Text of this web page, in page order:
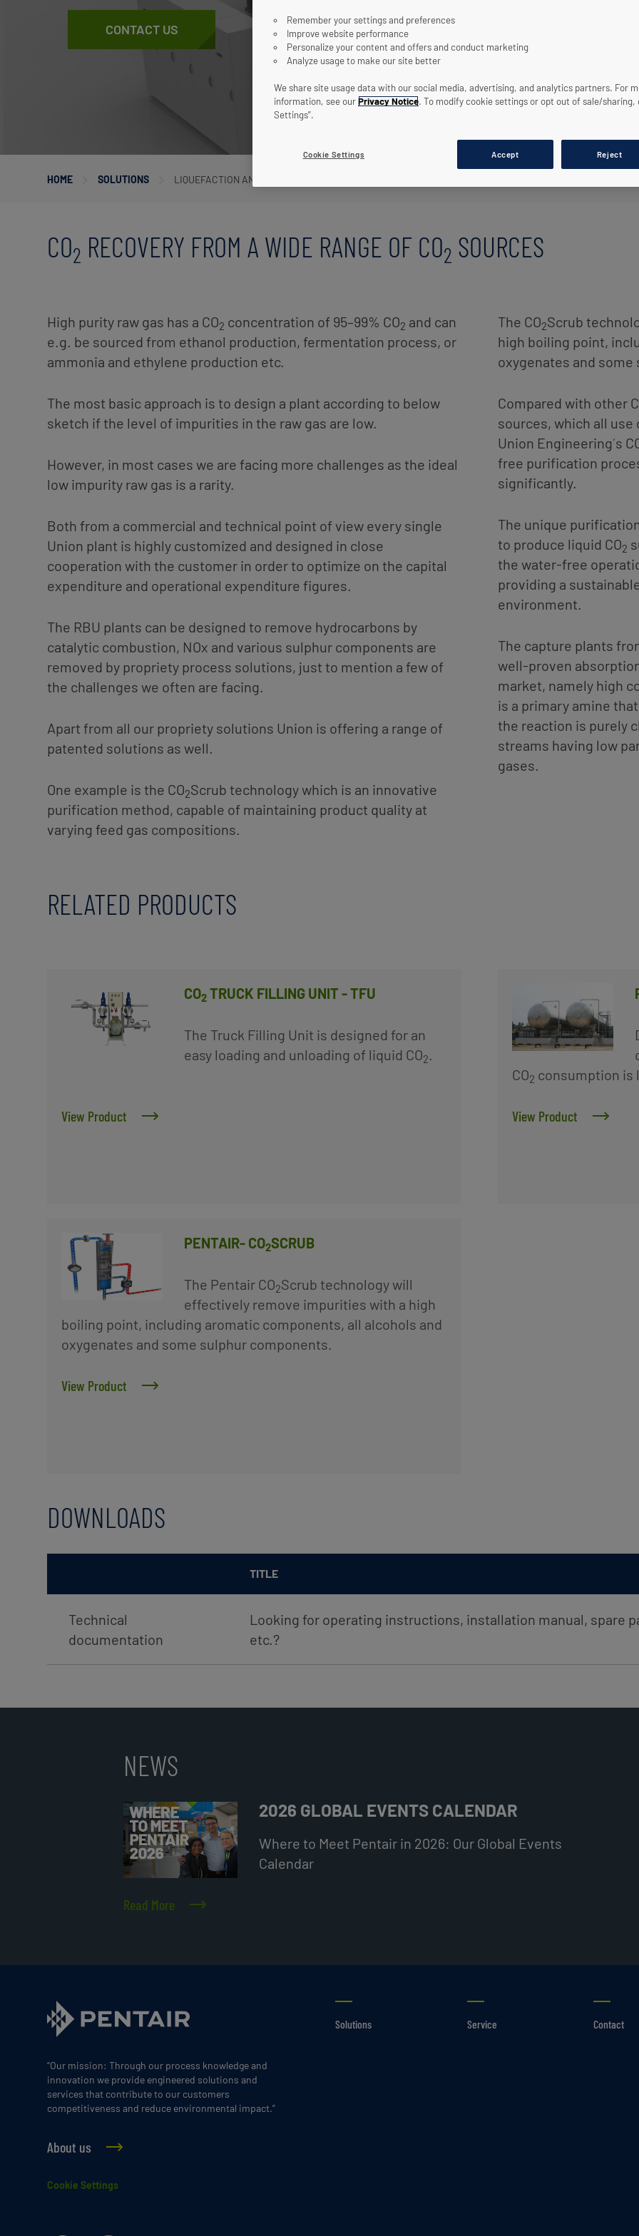
CONTACT US
HOME SOLUTIONS LIQUEFACTION AND PURIFICATION OF HIGH PURITY CO2 RAW GAS RBU PLANTS
CO2 RECOVERY FROM A WIDE RANGE OF CO2 SOURCES
High purity raw gas has a CO2 concentration of 95–99% CO2 and can
e.g. be sourced from ethanol production, fermentation process, or
ammonia and ethylene production etc.
The most basic approach is to design a plant according to below
sketch if the level of impurities in the raw gas are low.
However, in most cases we are facing more challenges as the ideal
low impurity raw gas is a rarity.
Both from a commercial and technical point of view every single
Union plant is highly customized and designed in close
cooperation with the customer in order to optimize on the capital
expenditure and operational expenditure figures.
The RBU plants can be designed to remove hydrocarbons by
catalytic combustion, NOx and various sulphur components are
removed by propriety process solutions, just to mention a few of
the challenges we often are facing.
Apart from all our propriety solutions Union is offering a range of
patented solutions as well.
One example is the CO2Scrub technology which is an innovative
purification method, capable of maintaining product quality at
varying feed gas compositions.
The CO2Scrub
high boiling point,
oxygenates and
Compared with other
sources, which all
Union Engineering´s
free purification
significantly.
The unique
to produce liquid CO2
the water-free
providing a
environment.
The capture plants
well-proven
market, namely high
is a primary amine
the reaction is purely
streams having low
gases.
RELATED PRODUCTS
CO2 TRUCK FILLING UNIT - TFU
The Truck Filling Unit is designed for an
easy loading and unloading of liquid CO2.
View Product
PENTAIR- CO2SCRUB
The Pentair CO2Scrub technology will
effectively remove impurities with a high
boiling point, including aromatic components, all alcohols and
oxygenates and some sulphur components.
View Product
CO2 consumption is
View Product
DOWNLOADS
TITLE
Technical
documentation
Looking for operating instructions, installation manual, spare
etc.?
NEWS
2026 GLOBAL EVENTS CALENDAR
Where to Meet Pentair in 2026: Our Global Events
Calendar
Read More
“Our mission: Through our process knowledge and
innovation we provide engineered solutions and
services that contribute to our customers
competitiveness and reduce environmental impact.”
About us
Cookie Settings
Solutions Service Contact
Remember your settings and preferences
Improve website performance
Personalize your content and offers and conduct marketing
Analyze usage to make our site better
We share site usage data with our social media, advertising, and analytics partners. For
information, see ourPrivacy Notice. To modify cookie settings or opt out of sale/sharing,
Settings”.
Cookie Settings Reject
Accept